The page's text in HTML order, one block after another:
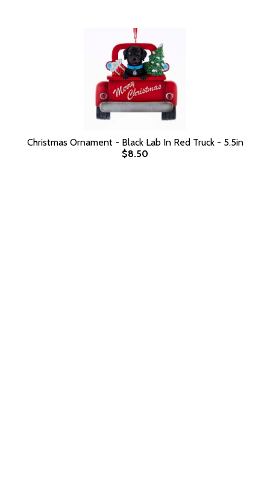
Christmas Ornament - Black Lab In Red Truck - 5.5in
$8.50